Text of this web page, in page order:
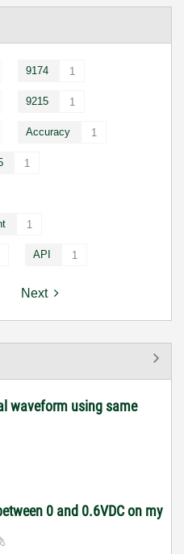
9174 1
9215 1
Accuracy 1
1
1
API 1
Next
waveform using same
0 and 0.6VDC on my